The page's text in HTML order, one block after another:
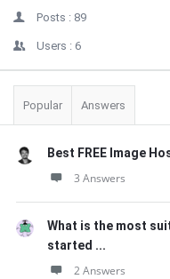
Posts : 89
Users : 6
Popular Answers
Best FREE Image
3 Answers
What is the most
started ...
2 Answers